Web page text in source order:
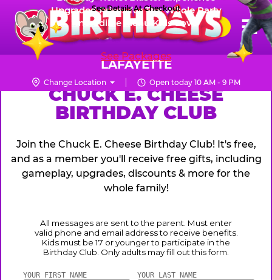
Skip
main
content
Chuck
E.
Cheese
Logo
☰
FUN PASS
LAFAYETTE
Change Location Open today 10 AM - 9 PM
CHUCK
E.
CHEESE
Upgraded Prizes for The Whole Party
Incredible Menu Kids Love
See Packages
See Details At Checkout
CHUCK E. CHEESE
BIRTHDAY CLUB
Join the Chuck E. Cheese Birthday Club! It's free,
and as a member you'll receive free gifts, including
gameplay, upgrades, discounts & more for the
whole family!